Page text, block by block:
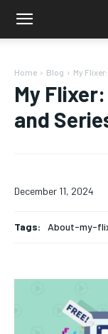
Home Blog My
My
and
December 11, 2024
Tags: About-my-